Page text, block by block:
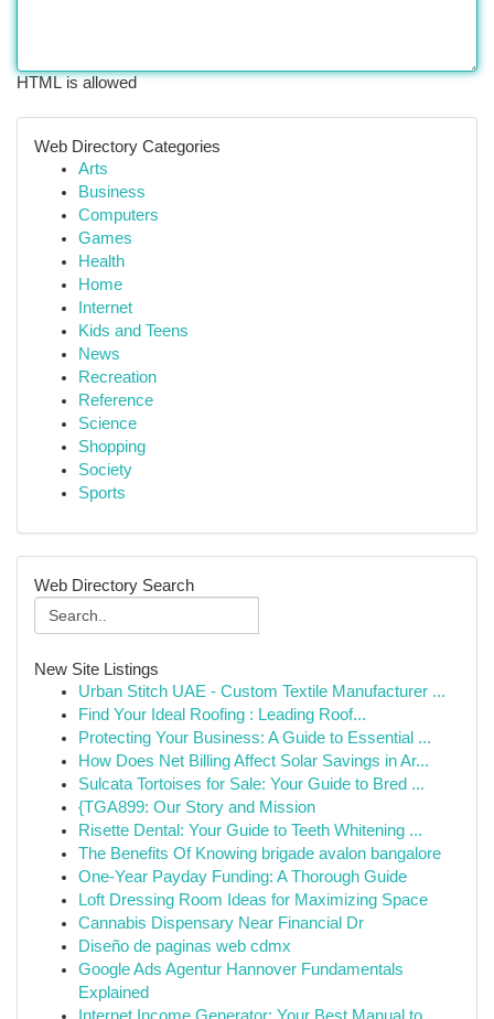
HTML is allowed
Web Directory Categories
Arts
Business
Computers
Games
Health
Home
Internet
Kids and Teens
News
Recreation
Reference
Science
Shopping
Society
Sports
Web Directory Search
New Site Listings
Urban Stitch UAE - Custom Textile Manufacturer ...
Find Your Ideal Roofing : Leading Roof...
Protecting Your Business: A Guide to Essential ...
How Does Net Billing Affect Solar Savings in Ar...
Sulcata Tortoises for Sale: Your Guide to Bred ...
{TGA899: Our Story and Mission
Risette Dental: Your Guide to Teeth Whitening ...
The Benefits Of Knowing brigade avalon bangalore
One-Year Payday Funding: A Thorough Guide
Loft Dressing Room Ideas for Maximizing Space
Cannabis Dispensary Near Financial Dr
Diseño de paginas web cdmx
Google Ads Agentur Hannover Fundamentals
Explained